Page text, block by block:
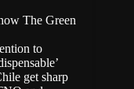
The Green
to
get sharp